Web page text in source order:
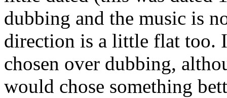
dubbing and the music is
direction is a little flat too.
chosen over dubbing,
would chose something